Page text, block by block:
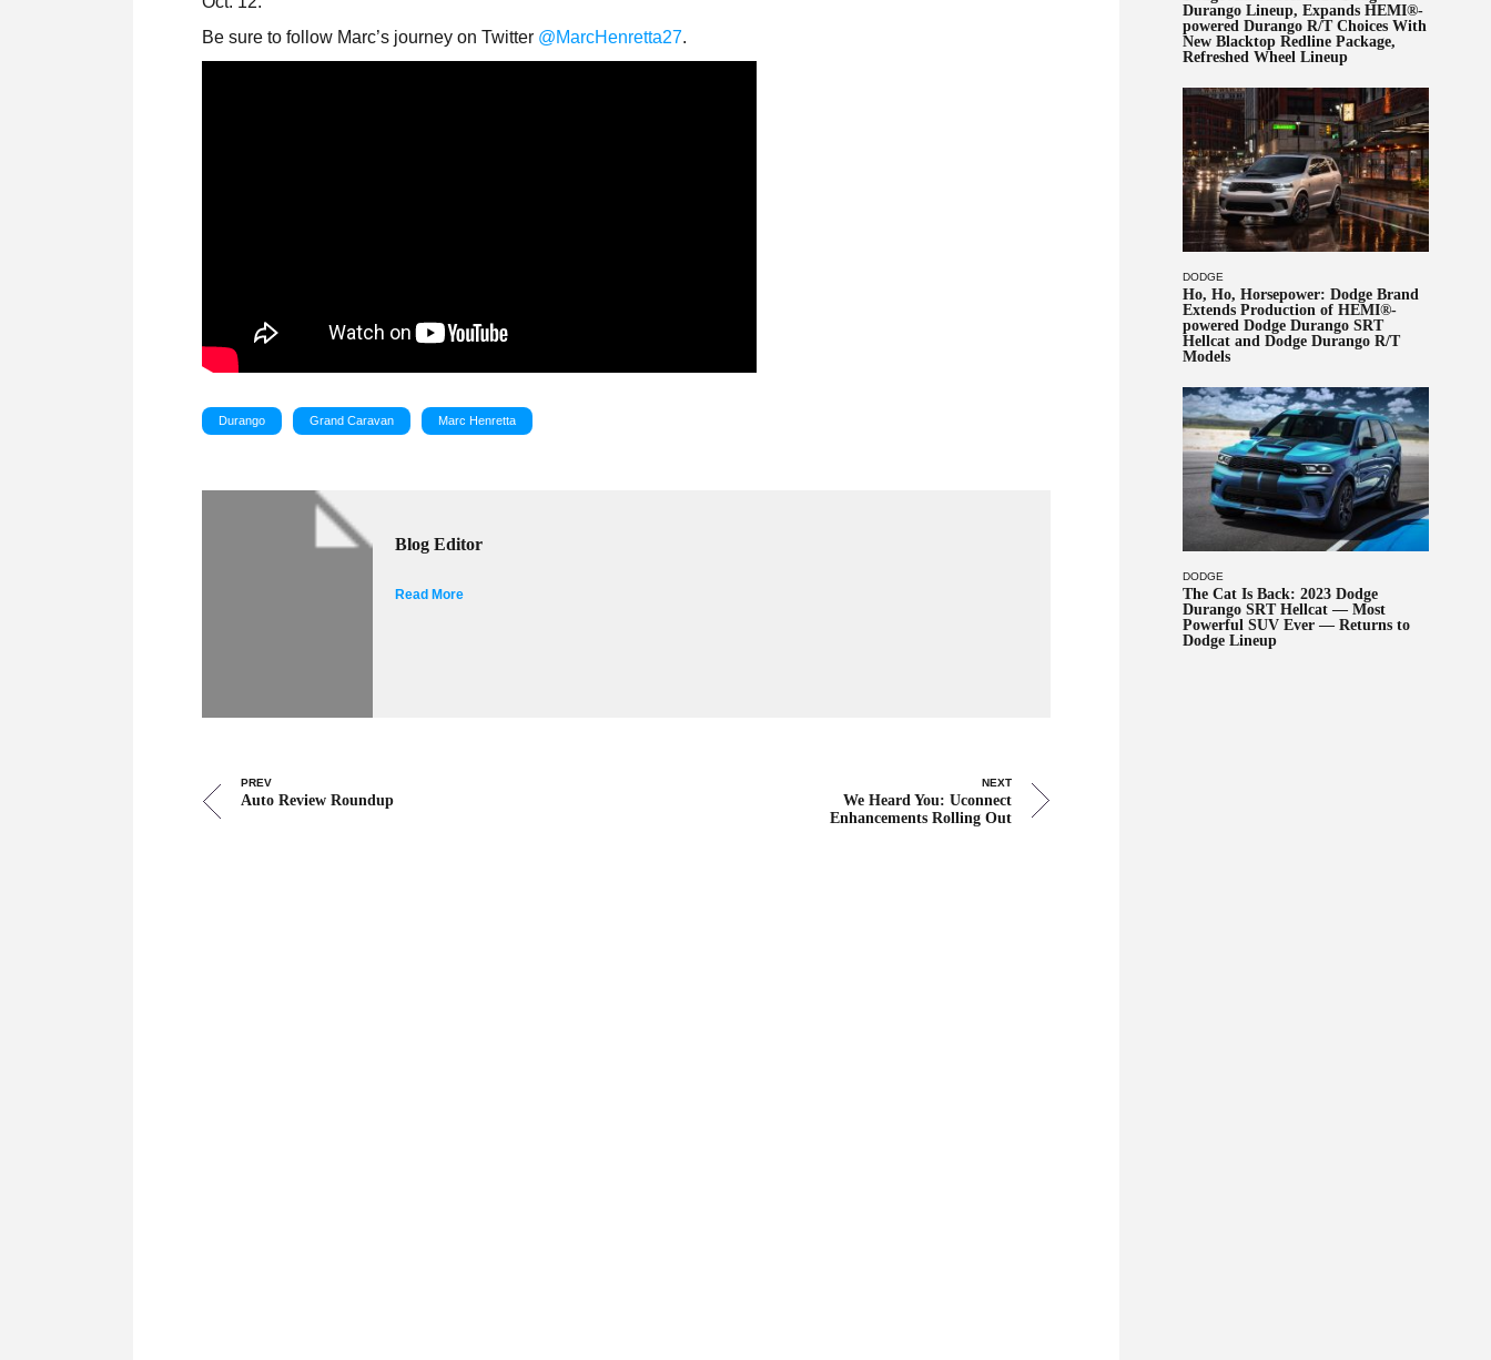
Durango Lineup, Expands HEMI®-
powered Durango R/T Choices With
New Blacktop Redline Package,
Refreshed Wheel Lineup
DODGE
Ho, Ho, Horsepower: Dodge Brand
Extends Production of HEMI®-
powered Dodge Durango SRT
Hellcat and Dodge Durango R/T
Models
DODGE
The Cat Is Back: 2023 Dodge
Durango SRT Hellcat — Most
Powerful SUV Ever — Returns to
Dodge Lineup
Be sure to follow Marc’s journey on Twitter @MarcHenretta27.
Durango Grand Caravan Marc Henretta
Blog Editor
Read More
PREV
Auto Review Roundup
NEXT
We Heard You: Uconnect
Enhancements Rolling Out